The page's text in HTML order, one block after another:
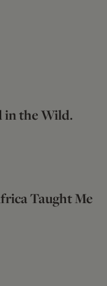
in the Wild.
Taught Me